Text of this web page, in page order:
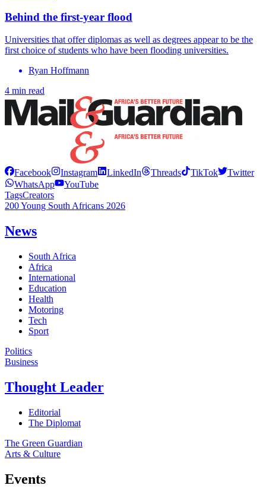
Behind the first-year flood
Universities that offer diplomas as well as degrees appear to be the
first choice of students who have been flooding universities.
Ryan Hoffmann
4 min read
Facebook Instagram LinkedIn Threads TikTok
Twitter
WhatsApp
YouTube
TagsCreators
200 Young South Africans 2026
News
South Africa
Africa
International
Education
Health
Motoring
Tech
Sport
Politics
Business
Thought Leader
Editorial
The Diplomat
The Green Guardian
Arts & Culture
Events